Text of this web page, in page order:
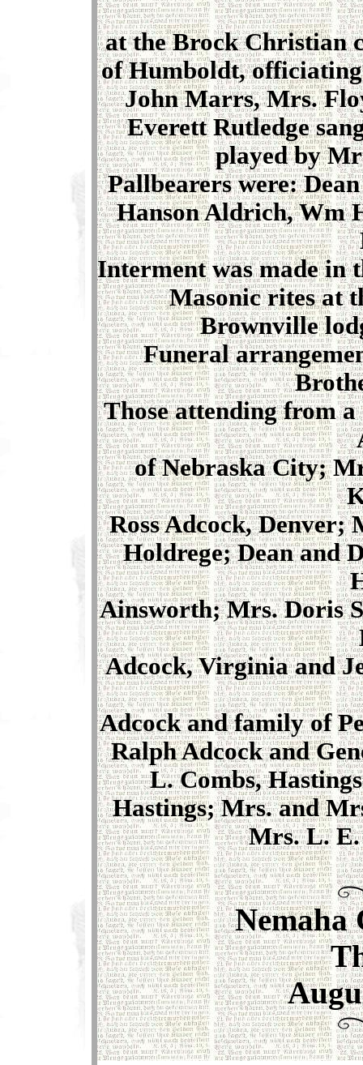
at the Brock Christian
of Humboldt,
John Marrs, Mrs.
Everett Rutledge
played by
Pallbearers were:
Hanson Aldrich, Wm
Interment was made in
Masonic rites at
Brownville
Funeral
Those attending from a
of Nebraska City;
Ross Adcock, Denver;
Holdrege; Dean and
Ainsworth; Mrs. Doris
Adcock, Virginia and
Adcock and family of
Ralph Adcock and
L. Combs,
Hastings; Mrs. and
Mrs. L. E.
Nemaha